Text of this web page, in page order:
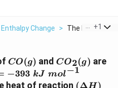
Enthalpy Change > The Heat Of
+1
CO(g)
CO(g) and C{{O}_{2}}
(g)
CO2(g) are
1}}
−393 kJ mol−1
heat of reaction (\Delta
(ΔH)